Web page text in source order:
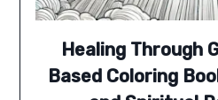
Healing Through
Based Coloring